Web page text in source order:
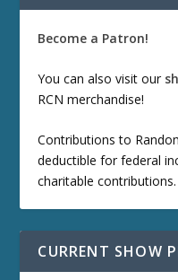
Become a Patron!
You can also visit our
RCN merchandise!
Contributions to
deductible for federal
charitable contributions.
CURRENT SHOW